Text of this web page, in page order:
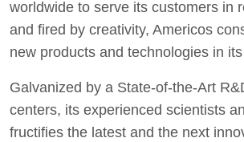
worldwide to serve its customers in
and fired by creativity, Americos
new products and technologies in
Galvanized by a State-of-the-Art
centers, its experienced scientists
fructifies the latest and the next